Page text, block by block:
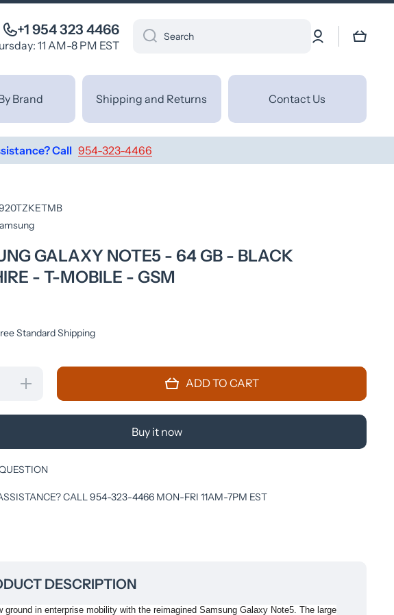
+1 954 323 4466
11 AM-8 PM EST
Search
Log
in
Cart
Brand Shipping and Returns Contact Us
Call 954-323-4466
GALAXY NOTE5 - 64 GB - BLACK
- T-MOBILE - GSM
Standard Shipping
Increase
quantity
Sapphire
- T-
GSM
ADD TO CART
Buy it now
CALL 954-323-4466 MON-FRI 11AM-7PM EST
DESCRIPTION
ground in enterprise mobility with the reimagined Samsung Galaxy Note5. The large